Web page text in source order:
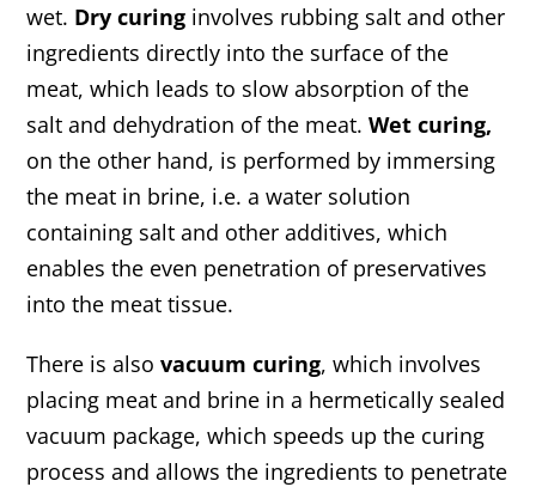
wet. Dry curing involves rubbing salt and other
ingredients directly into the surface of the
meat, which leads to slow absorption of the
salt and dehydration of the meat.Wet curing,
on the other hand, is performed by immersing
the meat in brine, i.e. a water solution
containing salt and other additives, which
enables the even penetration of preservatives
into the meat tissue.
There is alsovacuum curing, which involves
placing meat and brine in a hermetically sealed
vacuum package, which speeds up the curing
process and allows the ingredients to penetrate